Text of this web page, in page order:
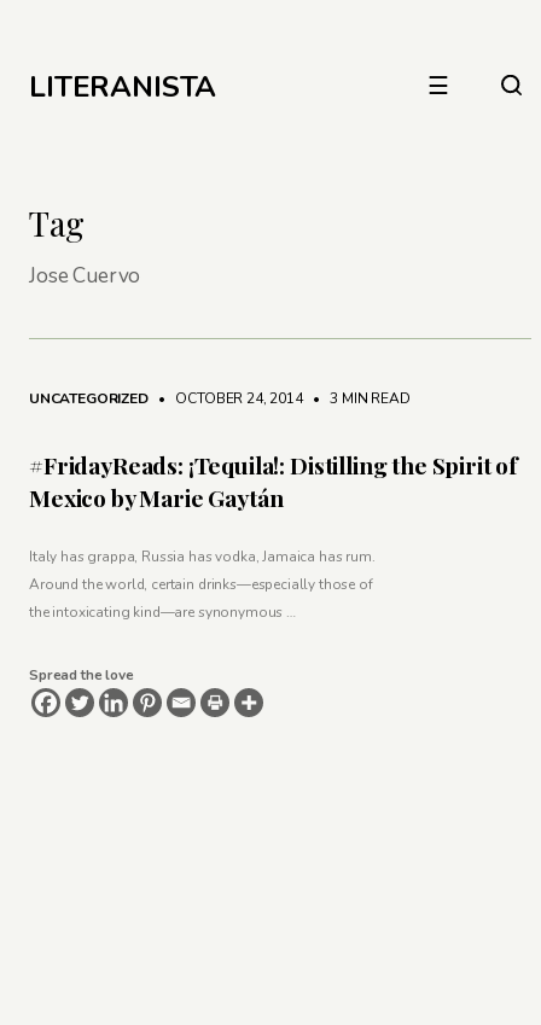
LITERANISTA ☰
Tag
Jose Cuervo
UNCATEGORIZED • OCTOBER 24, 2014 • 3 MIN READ
#FridayReads: ¡Tequila!: Distilling the Spirit of
Mexico by Marie Gaytán
Italy has grappa, Russia has vodka, Jamaica has rum.
Around the world, certain drinks—especially those of
the intoxicating kind—are synonymous …
Spread the love